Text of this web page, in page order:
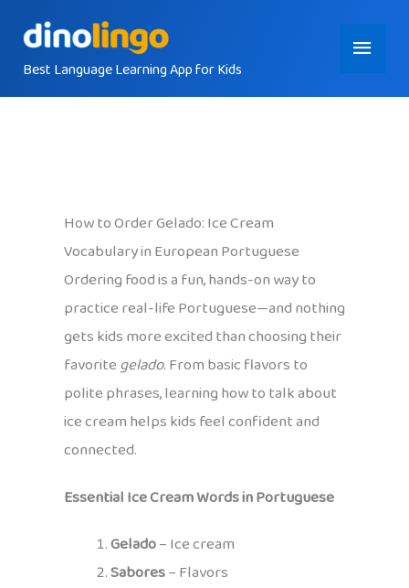
contentBest Language Learning App for Kids
Main
Menu
How to Order Gelado: Ice Cream
Vocabulary in European Portuguese
Ordering food is a fun, hands-on way to
practice real-life Portuguese—and nothing
gets kids more excited than choosing their
favoritegelado. From basic flavors to
polite phrases, learning how to talk about
ice cream helps kids feel confident and
connected.
Essential Ice Cream Words in Portuguese
Gelado– Ice cream
Sabores– Flavors